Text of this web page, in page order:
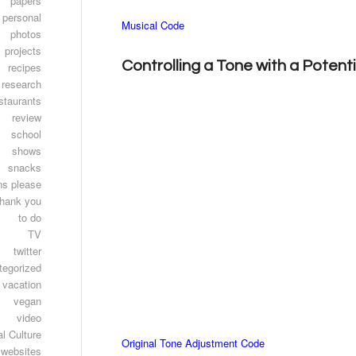
Musical Code
Controlling a Tone with a
Original Tone Adjustment Code
personal
photos
projects
recipes
research
review
school
shows
snacks
please
you
to do
TV
twitter
vacation
vegan
video
Culture
websites